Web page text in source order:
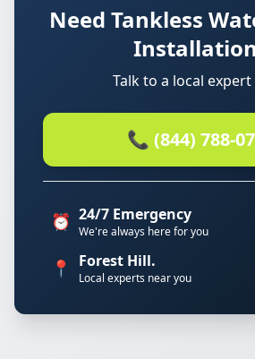
Need Tankless
Talk to a local
📞 (844) 788-
⏰ 24/7 Emergency
We're always here for you
📍 Forest Hill.
Local experts near you